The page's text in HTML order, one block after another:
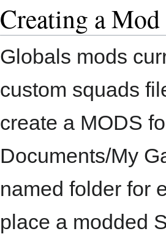
Creating a Mod
Globals mods
custom squads
create a MODS
Documents/My
named folder for
place a modded